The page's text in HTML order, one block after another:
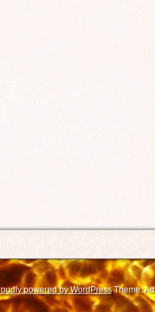
powered by WordPressTheme: